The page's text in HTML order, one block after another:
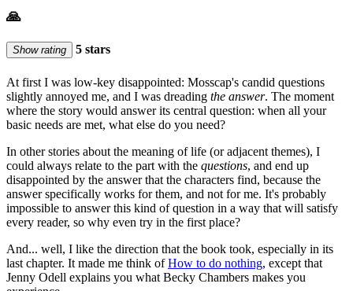
🙏
Show rating 5 stars
At first I was low-key disappointed: Mosscap's candid questions
slightly annoyed me, and I was dreading the answer. The moment
where the story would answer its central question: when all your
basic needs are met, what else do you need?
In other stories about the meaning of life (or adjacent themes), I
could always relate to the part with the questions, and end up
disappointed by the answer that the characters find, because the
answer specifically works for them, and not for me. It's probably
impossible to answer this kind of question in a way that will satisfy
every reader, so why even try in the first place?
And... well, I like the direction that the book took, especially in its
last chapter. It made me think ofHow to do nothing, except that
Jenny Odell explains you what Becky Chambers makes you